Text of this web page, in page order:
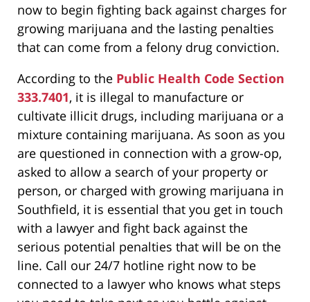
now to begin fighting back against charges for
growing marijuana and the lasting penalties
that can come from a felony drug conviction.
According to the Public Health Code Section
333.7401, it is illegal to manufacture or
cultivate illicit drugs, including marijuana or a
mixture containing marijuana. As soon as you
are questioned in connection with a grow-op,
asked to allow a search of your property or
person, or charged with growing marijuana in
Southfield, it is essential that you get in touch
with a lawyer and fight back against the
serious potential penalties that will be on the
line. Call our 24/7 hotline right now to be
connected to a lawyer who knows what steps